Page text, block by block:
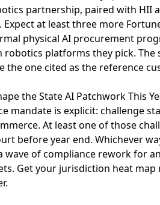
partnership, paired with HII
Expect at least three more
physical AI procurement
robotics platforms they pick. The
the one cited as the reference
the State AI Patchwork This
mandate is explicit: challenge
. At least one of those
before year end. Whichever
of compliance rework for
Get your jurisdiction heat map